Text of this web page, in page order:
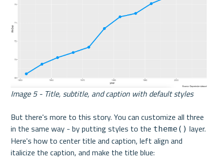
Image 5 - Title, subtitle, and caption with default styles
But there's more to this story. You can customize all three
in the same way - by putting styles to the theme() layer.
Here's how to center title and caption, left align and
italicize the caption, and make the title blue: